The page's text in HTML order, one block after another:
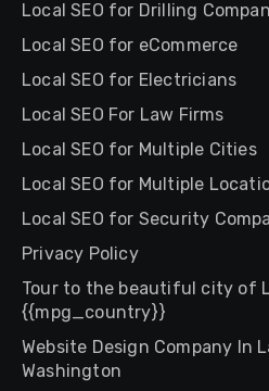
Local SEO for Drilling
Local SEO for eCommerce
Local SEO for Electricians
Local SEO For Law Firms
Local SEO for Multiple Cities
Local SEO for Multiple
Local SEO for Security
Privacy Policy
Tour to the beautiful city of
{{mpg_country}}
Website Design Company In
Washington